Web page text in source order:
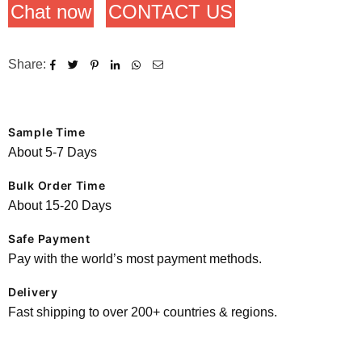
Chat now CONTACT US
Share:
Sample Time
About 5-7 Days
Bulk Order Time
About 15-20 Days
Safe Payment
Pay with the world’s most payment methods.
Delivery
Fast shipping to over 200+ countries & regions.